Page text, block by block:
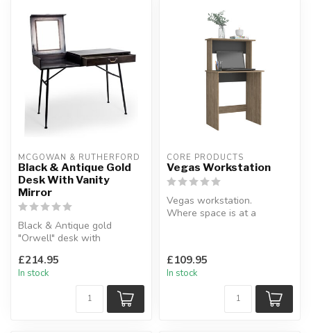
MCGOWAN & RUTHERFORD
Black & Antique Gold
Desk With Vanity
Mirror
Black & Antique gold
"Orwell" desk with
Can be used as...
£214.95
In stock
CORE PRODUCTS
Vegas Workstation
Vegas workstation.
Where space is at a
£109.95
In stock